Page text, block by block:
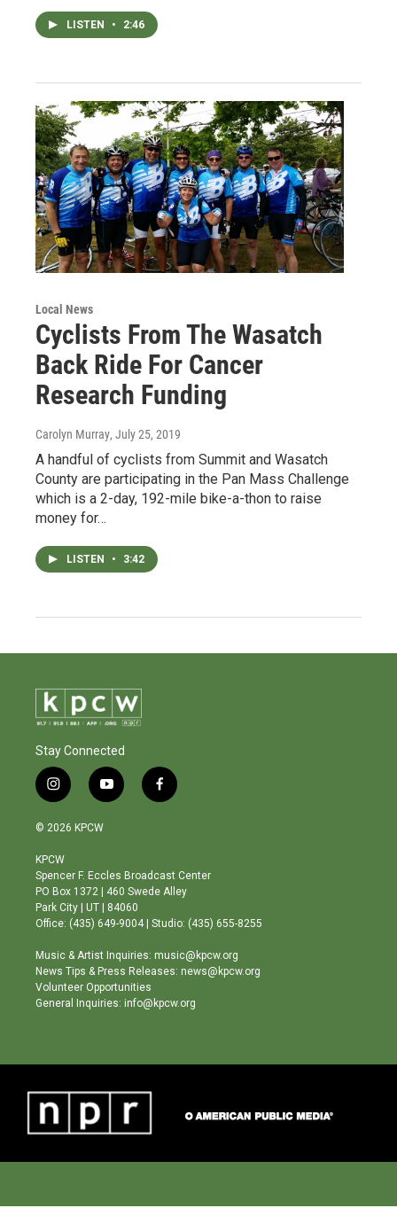
LISTEN • 2:46
Local News
Cyclists From The Wasatch
Back Ride For Cancer
Research Funding
Carolyn Murray, July 25, 2019
A handful of cyclists from Summit and Wasatch
County are participating in the Pan Mass Challenge
which is a 2-day, 192-mile bike-a-thon to raise
money for…
LISTEN • 3:42
Stay Connected
i
n
s
a
g
r
a
m
y
o
b
e
f
a
o
o
© 2026 KPCW
KPCW
Spencer F. Eccles Broadcast Center
PO Box 1372 | 460 Swede Alley
Park City | UT | 84060
Office: (435) 649-9004 | Studio: (435) 655-8255
Music & Artist Inquiries: music@kpcw.org
News Tips & Press Releases: news@kpcw.org
Volunteer Opportunities
General Inquiries: info@kpcw.org